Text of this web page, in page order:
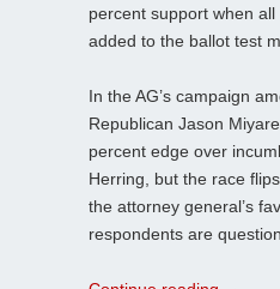
percent support when
added to the ballot test
In the AG’s campaign
Republican Jason
percent edge over
Herring, but the race
the attorney general’s
respondents are